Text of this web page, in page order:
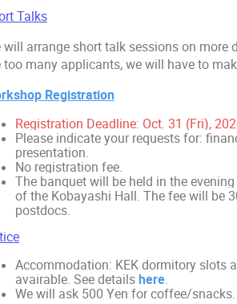
Talks
will arrange short talk sessions on
too many applicants, we will have to
Registration
Registration Deadline: Oct. 31 (Fri),
Please indicate your requests for:
presentation.
No registration fee.
The banquet will be held in the
of the Kobayashi Hall. The fee will be
postdocs.
Accommodation: KEK dormitory slots
avairable. See detailshere.
We will ask 500 Yen for coffee/snacks.